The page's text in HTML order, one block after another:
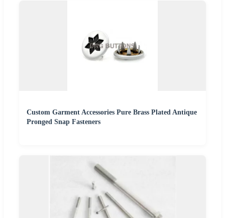
Custom Garment Accessories Pure Brass Plated Antique
Pronged Snap Fasteners